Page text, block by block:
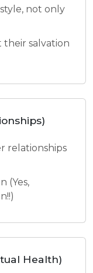
not only
salvation
relationships
(Yes,
Health)